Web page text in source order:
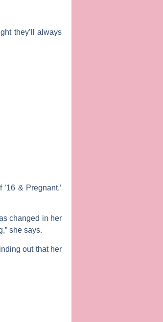
they’ll always
& Pregnant.’
changed in her
she says.
out that her